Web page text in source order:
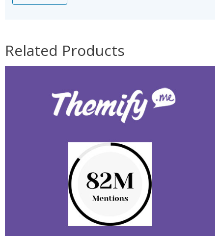
Related Products